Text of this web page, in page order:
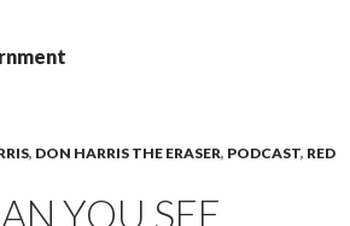
, DON HARRIS THE ERASER, PODCAST, RED
YOU SEE . . .